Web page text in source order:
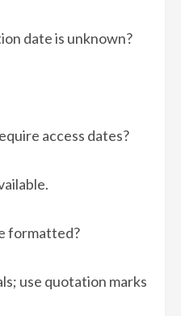
date is unknown?
access dates?
formatted?
use quotation marks